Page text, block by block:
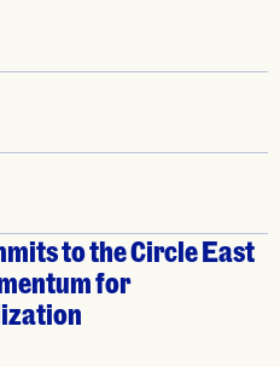
to the Circle East
for